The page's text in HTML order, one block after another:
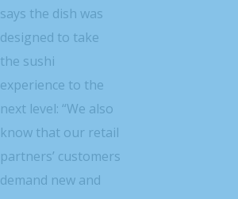
says the dish was
designed to take
the sushi
experience to the
next level: “We also
know that our retail
partners’ customers
demand new and